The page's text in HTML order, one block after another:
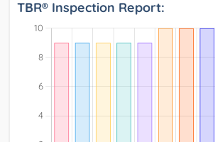
TBR® Inspection Report: